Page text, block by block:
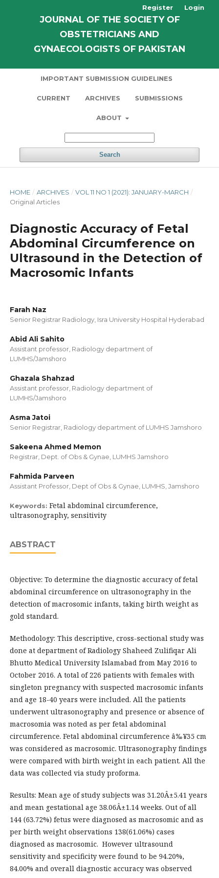
JOURNAL OF THE SOCIETY OF
OBSTETRICIANS AND
GYNAECOLOGISTS OF PAKISTAN
IMPORTANT SUBMISSION GUIDELINES
CURRENT ARCHIVES SUBMISSIONS
ABOUT
Search
Register Login
HOME / ARCHIVES / VOL 11 NO 1 (2021): JANUARY-MARCH /
Original Articles
Diagnostic Accuracy of Fetal
Abdominal Circumference on
Ultrasound in the Detection of
Macrosomic Infants
Farah Naz
Senior Registrar Radiology, Isra University Hospital Hyderabad
Abid Ali Sahito
Assistant professor, Radiology department of
LUMHS/Jamshoro
Ghazala Shahzad
Assistant professor, Radiology department of
LUMHS/Jamshoro
Asma Jatoi
Senior Registrar, Radiology department of LUMHS Jamshoro
Sakeena Ahmed Memon
Registrar, Dept. of Obs & Gynae, LUMHS Jamshoro
Fahmida Parveen
Assistant Professor, Dept of Obs & Gynae, LUMHS, Jamshoro
Keywords: Fetal abdominal circumference,
ultrasonography, sensitivity
ABSTRACT
Objective: To determine the diagnostic accuracy of fetal
abdominal circumference on ultrasonography in the
detection of macrosomic infants, taking birth weight as
gold standard.
Methodology: This descriptive, cross-sectional study was
done at department of Radiology Shaheed Zulifiqar Ali
Bhutto Medical University Islamabad from May 2016 to
October 2016. A total of 226 patients with females with
singleton pregnancy with suspected macrosomic infants
and age 18-40 years were included. All the patients
underwent ultrasonography and presence or absence of
macrosomia was noted as per fetal abdominal
circumference. Fetal abdominal circumference â‰¥35 cm
was considered as macrosomic. Ultrasonography findings
were compared with birth weight in each patient. All the
data was collected via study proforma.
Results: Mean age of study subjects was 31.20Â±5.41 years
and mean gestational age 38.06Â±1.14 weeks. Out of all
144 (63.72%) fetus were diagnosed as macrosomic and as
per birth weight observations 138(61.06%) cases
diagnosed as macrosomic. However ultrasound
sensitivity and specificity were found to be 94.20%,
84.00% and overall diagnostic accuracy was observed